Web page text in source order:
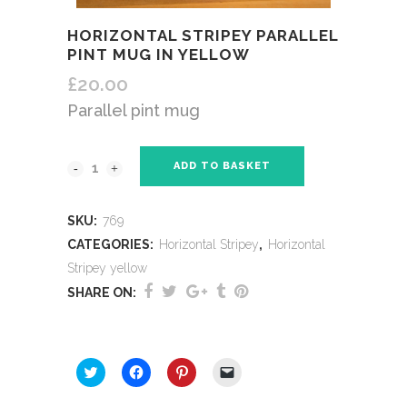
HORIZONTAL STRIPEY PARALLEL
PINT MUG IN YELLOW
£20.00
Parallel pint mug
ADD TO BASKET
SKU: 769
CATEGORIES: Horizontal Stripey, Horizontal
Stripey yellow
SHARE ON:
Click
to
Click
to
Click
to